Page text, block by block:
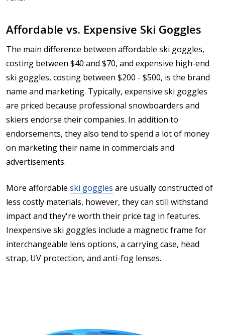
Affordable vs. Expensive Ski Goggles
The main difference between affordable ski goggles,
costing between $40 and $70, and expensive high-end
ski goggles, costing between $200 - $500, is the brand
name and marketing. Typically, expensive ski goggles
are priced because professional snowboarders and
skiers endorse their companies. In addition to
endorsements, they also tend to spend a lot of money
on marketing their name in commercials and
advertisements.
More affordable ski goggles are usually constructed of
less costly materials, however, they can still withstand
impact and they're worth their price tag in features.
Inexpensive ski goggles include a magnetic frame for
interchangeable lens options, a carrying case, head
strap, UV protection, and anti-fog lenses.